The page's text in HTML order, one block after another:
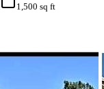
1,500 sq ft